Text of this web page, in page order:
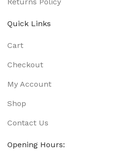
Returns Policy
Quick Links
Cart
Checkout
My Account
Shop
Contact Us
Opening Hours: